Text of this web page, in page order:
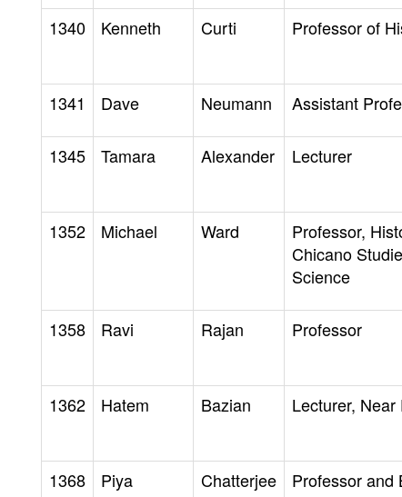
1340 Kenneth Curti Professor of
1341 Dave Neumann Assistant
1345 Tamara Alexander Lecturer
1352 Michael Ward
Professor,
Chicano
Science
1358 Ravi Rajan Professor
1362 Hatem Bazian Lecturer,
1368 Piya Chatterjee
Professor and